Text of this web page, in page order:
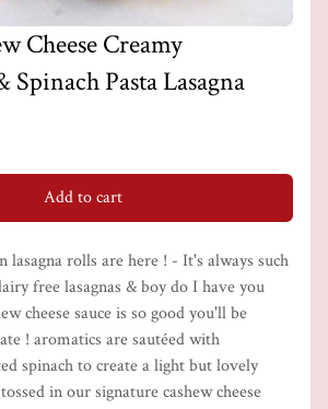
Cheese Creamy
Pasta Lasagna
Add to cart
lasagna rolls are here ! - It's always such
free lasagnas & boy do I have you
cheese sauce is so good you'll be
! aromatics are sautéed with
spinach to create a light but lovely
in our signature cashew cheese